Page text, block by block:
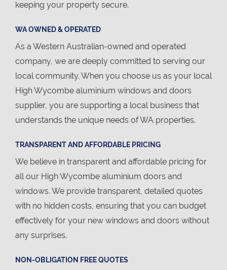
keeping your property secure.
WA OWNED & OPERATED
As a Western Australian-owned and operated
company, we are deeply committed to serving our
local community. When you choose us as your local
High Wycombe aluminium windows and doors
supplier, you are supporting a local business that
understands the unique needs of WA properties.
TRANSPARENT AND AFFORDABLE PRICING
We believe in transparent and affordable pricing for
all our High Wycombe aluminium doors and
windows. We provide transparent, detailed quotes
with no hidden costs, ensuring that you can budget
effectively for your new windows and doors without
any surprises.
NON-OBLIGATION FREE QUOTES